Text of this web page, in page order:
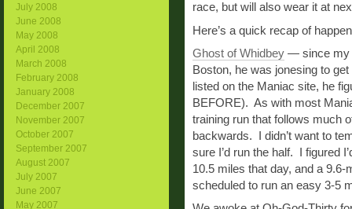
race, but will also wear it at
Here’s a quick recap of
Ghost of Whidbey — since my
Boston, he was jonesing to
listed on the Maniac site, he
BEFORE). As with most
training run that follows much
backwards. I didn’t want to
sure I’d run the half. I figured
10.5 miles that day, and a
scheduled to run an easy 3-5
July 2008
June 2008
May 2008
April 2008
March 2008
February 2008
January 2008
December 2007
November 2007
October 2007
September 2007
August 2007
July 2007
June 2007
May 2007